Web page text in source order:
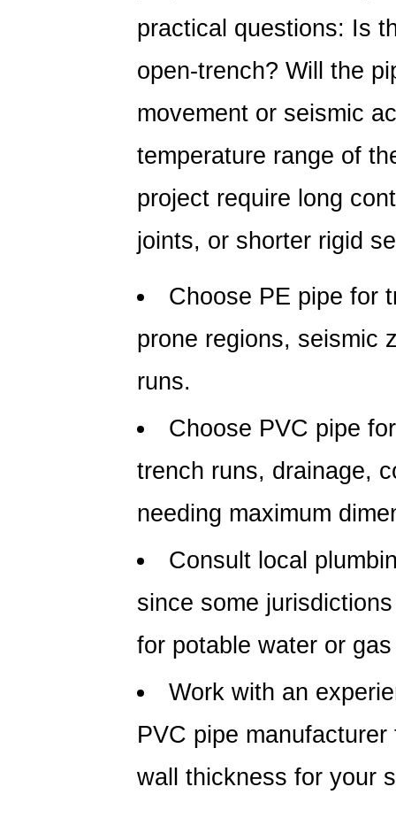
practical questions: Is
open-trench? Will the
movement or seismic
temperature range of
project require long
joints, or shorter rigid
Choose PE pipe for
prone regions, seismic
runs.
Choose PVC pipe
trench runs, drainage,
needing maximum
Consult local
since some
for potable water or
Work with an
PVC pipe manufacturer
wall thickness for your